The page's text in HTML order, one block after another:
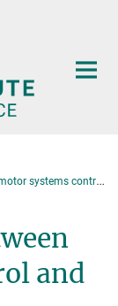
control and sleep rhythms
and